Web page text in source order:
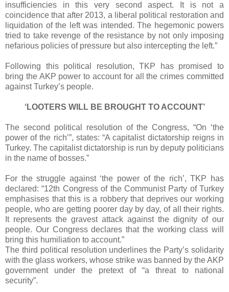
insufficiencies in this very second aspect. It is not a
coincidence that after 2013, a liberal political restoration and
liquidation of the left was intended. The hegemonic powers
tried to take revenge of the resistance by not only imposing
nefarious policies of pressure but also intercepting the left.”
Following this political resolution, TKP has promised to
bring the AKP power to account for all the crimes committed
against Turkey’s people.
‘LOOTERS WILL BE BROUGHT TO ACCOUNT’
The second political resolution of the Congress, “On ‘the
power of the rich’”, states: “A capitalist dictatorship reigns in
Turkey. The capitalist dictatorship is run by deputy politicians
in the name of bosses.”
For the struggle against ‘the power of the rich’, TKP has
declared: “12th Congress of the Communist Party of Turkey
emphasises that this is a robbery that deprives our working
people, who are getting poorer day by day, of all their rights.
It represents the gravest attack against the dignity of our
people. Our Congress declares that the working class will
bring this humiliation to account.”
The third political resolution underlines the Party’s solidarity
with the glass workers, whose strike was banned by the AKP
government under the pretext of “a threat to national
security”.